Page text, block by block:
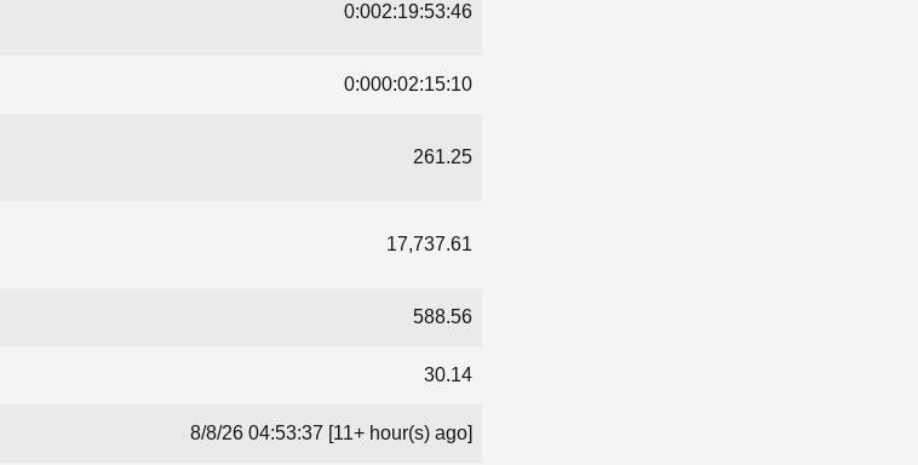
0:002:19:53:46
0:000:02:15:10
261.25
17,737.61
588.56
30.14
8/8/26 04:53:37 [11+ hour(s) ago]